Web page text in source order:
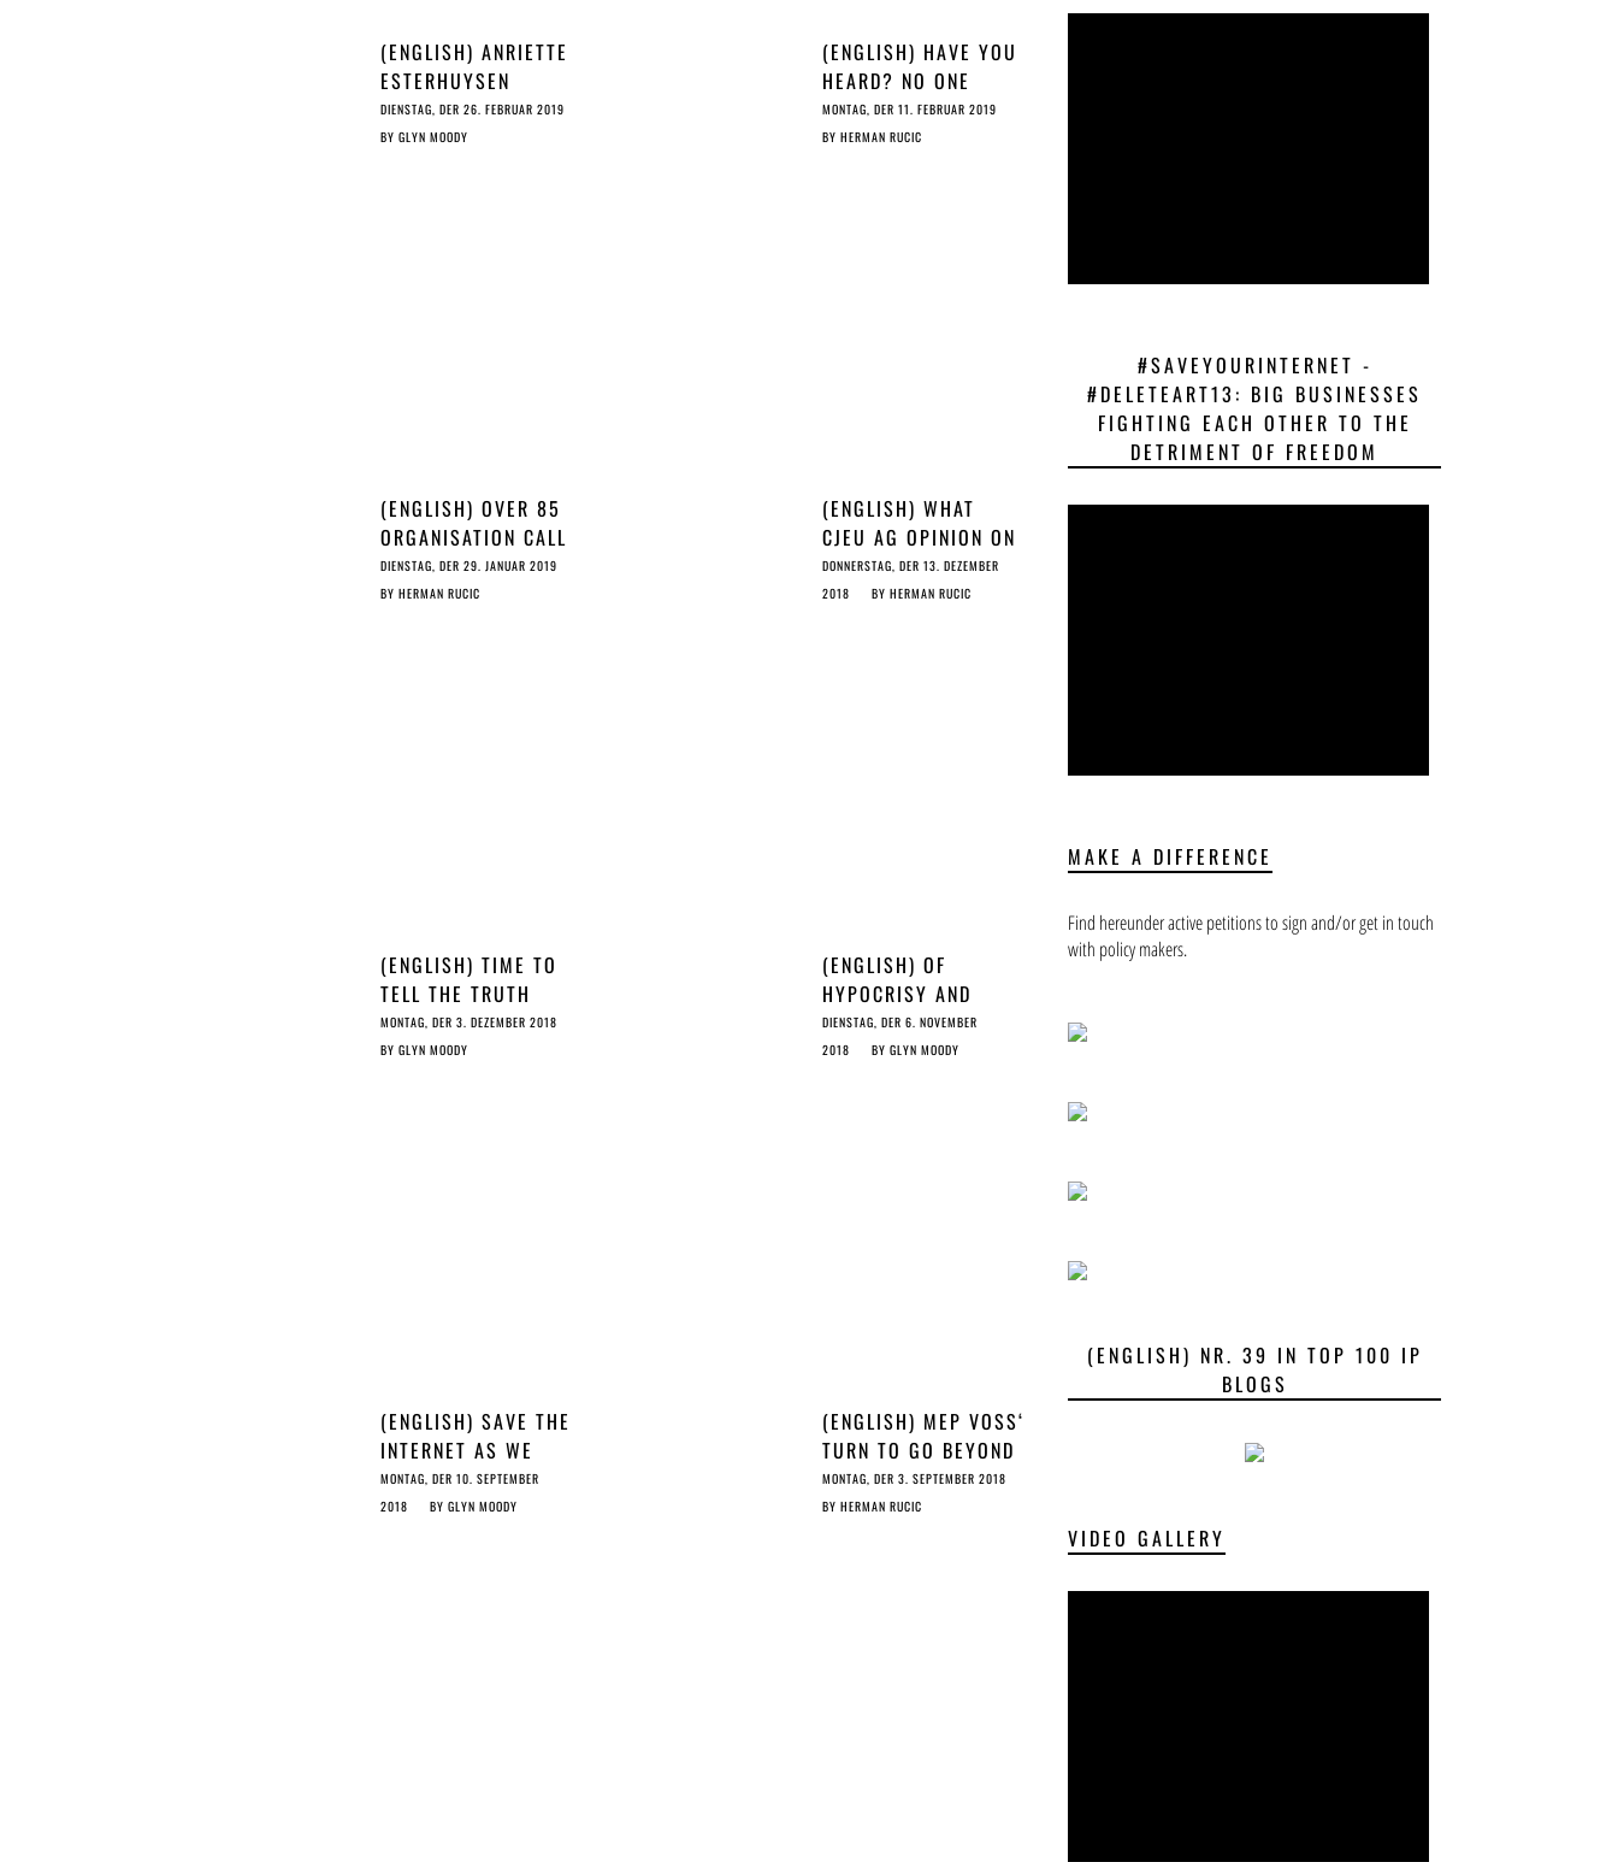
(ENGLISH) ANRIETTE
ESTERHUYSEN
INTERVIEW
DIENSTAG, DER 26. FEBRUAR 2019
BY GLYN MOODY
(ENGLISH) HAVE YOU
HEARD? NO ONE
WANTS THE ©
REFORM
MONTAG, DER 11. FEBRUAR 2019
BYHERMAN RUCIC
(ENGLISH) OVER 85
ORGANISATION CALL
ON EU LEGISLATORS
TO DELETE ARTICLES
DIENSTAG, DER 29. JANUAR 2019
BY HERMAN RUCIC
(ENGLISH) WHAT
CJEU AG OPINION ON
2 SEC MUSIC SAMPLE
MEANS FOR ARTICLES
DONNERSTAG, DER 13. DEZEMBER
2018
BYHERMAN RUCIC
(ENGLISH) TIME TO
TELL THE TRUTH
ABOUT ARTICLE 13
MONTAG, DER 3. DEZEMBER 2018
BY GLYN MOODY
(ENGLISH) OF
HYPOCRISY AND
DEMOCRACY
DIENSTAG, DER 6. NOVEMBER
2018
BYGLYN MOODY
(ENGLISH) SAVE THE
INTERNET AS WE
KNOW IT: STOP THE
COPYRIGHT RATCHET
MONTAG, DER 10. SEPTEMBER
2018
BY GLYN MOODY
(ENGLISH) MEP VOSS‘
TURN TO GO BEYOND
MAXIMALIST ON ©
MONTAG, DER 3. SEPTEMBER 2018
BYHERMAN RUCIC
#SAVEYOURINTERNET -
#DELETEART13: BIG BUSINESSES
FIGHTING EACH OTHER TO THE
DETRIMENT OF FREEDOM
MAKE A DIFFERENCE
Find hereunder active petitions to sign and/or get in touch
with policy makers.
(ENGLISH) NR. 39 IN TOP 100 IP
BLOGS
VIDEO GALLERY